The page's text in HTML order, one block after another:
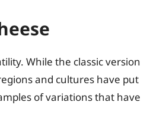
While the classic version
and cultures have put
of variations that have